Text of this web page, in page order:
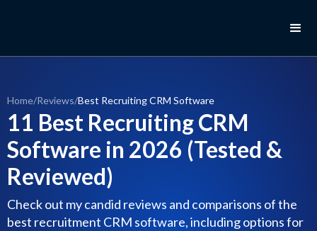
Home/Reviews/Best Recruiting CRM Software
11 Best Recruiting CRM
Software in 2026 (Tested &
Reviewed)
Check out my candid reviews and comparisons of the
best recruitment CRM software, including options for